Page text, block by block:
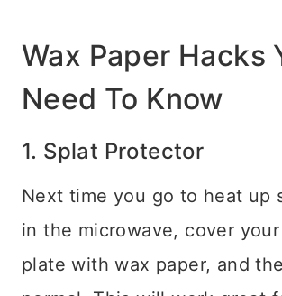
Wax Paper Hacks
Need To Know
1. Splat Protector
Next time you go to heat up
in the microwave, cover
plate with wax paper, and